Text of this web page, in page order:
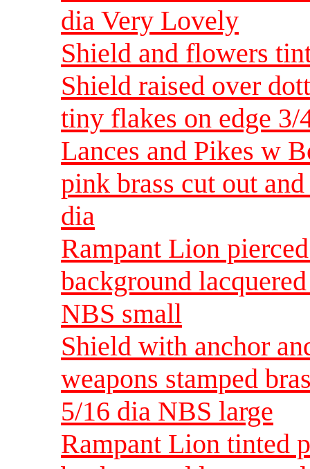
dia Very Lovely
Shield and flowers
Shield raised over
tiny flakes on edge 3/
Lances and Pikes w
pink brass cut out
dia
Rampant Lion
background
NBS small
Shield with anchor
weapons stamped
5/16 dia NBS large
Rampant Lion tinted